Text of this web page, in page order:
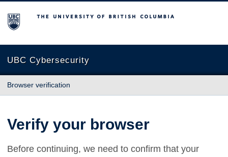
The University of British Columbia
UBC Cybersecurity
Browser verification
Verify your browser
Before continuing, we need to confirm that your